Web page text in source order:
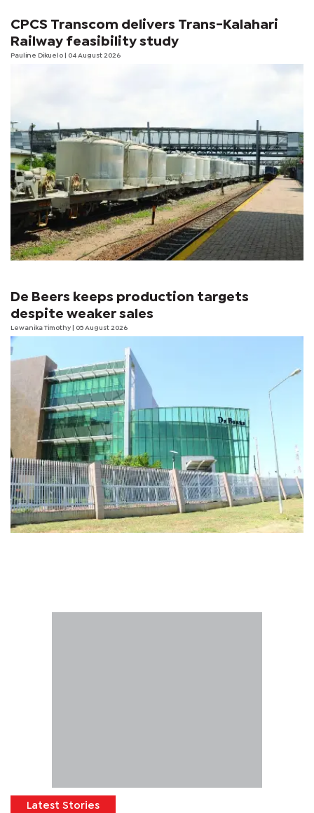
CPCS Transcom delivers Trans-Kalahari
Railway feasibility study
Pauline Dikuelo | 04 August 2026
De Beers keeps production targets
despite weaker sales
Lewanika Timothy | 05 August 2026
Latest Stories